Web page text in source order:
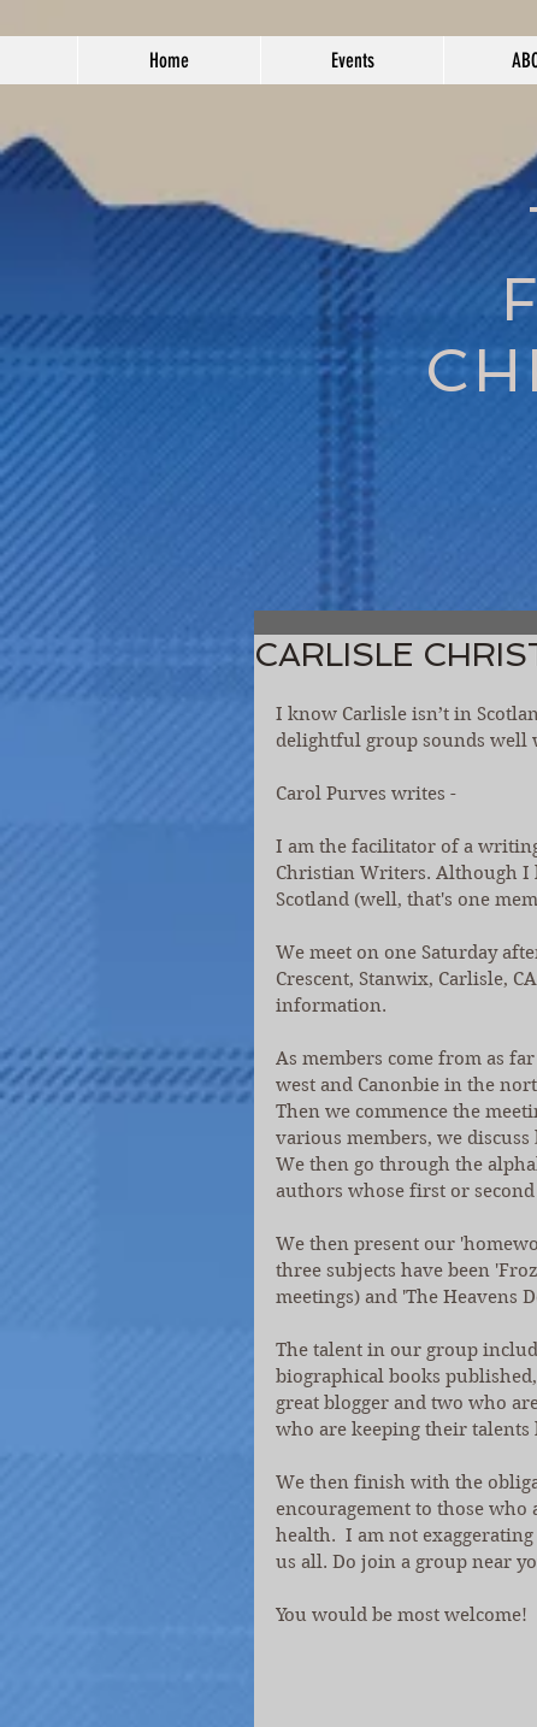
Home Events
CARLISLE
I know Carlisle isn’t in
delightful group sounds well
Carol Purves writes -
I am the facilitator of a
Christian Writers. Although I
Scotland (well, that's one
We meet on one Saturday
Crescent, Stanwix, Carlisle,
information.
As members come from as
west and Canonbie in the
Then we commence the
various members, we
We then go through the
authors whose first or
We then present our
three subjects have been
meetings) and 'The Heavens
The talent in our group
biographical books
great blogger and two who
who are keeping their talents
We then finish with the
encouragement to those
health.  I am not
us all. Do join a group near
You would be most welcome!